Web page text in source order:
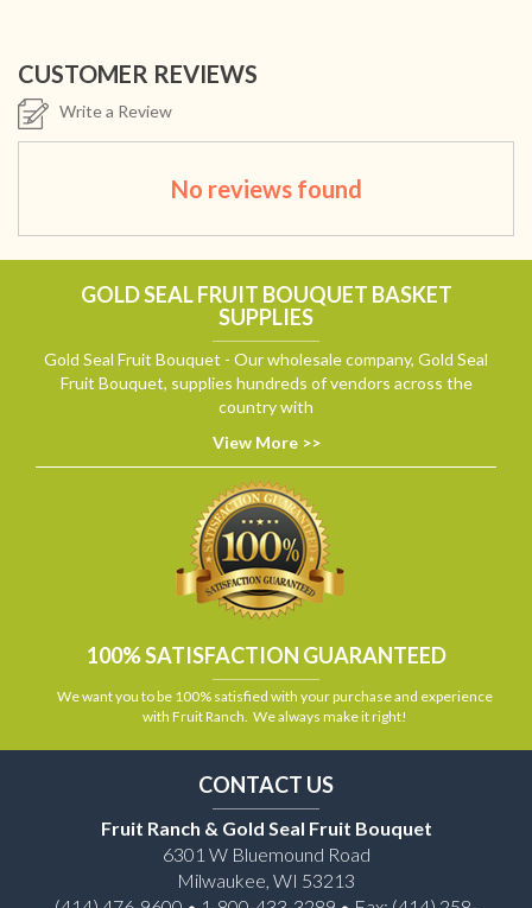
CUSTOMER REVIEWS
Write a Review
No reviews found
GOLD SEAL FRUIT BOUQUET BASKET
SUPPLIES
Gold Seal Fruit Bouquet - Our wholesale company, Gold Seal
Fruit Bouquet, supplies hundreds of vendors across the
country with
View More >>
100% SATISFACTION GUARANTEED
We want you to be 100% satisfied with your purchase and experience
with Fruit Ranch. We always make it right!
CONTACT US
Fruit Ranch & Gold Seal Fruit Bouquet
6301 W Bluemound Road
Milwaukee, WI 53213